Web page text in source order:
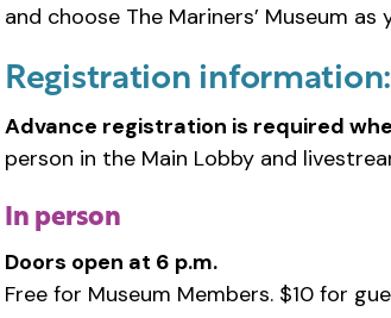
and choose The Mariners’ Museum
Registration information:
Advance registration is required
person in the Main Lobby and
In person
Doors open at 6 p.m.
Free for Museum Members. $10 for